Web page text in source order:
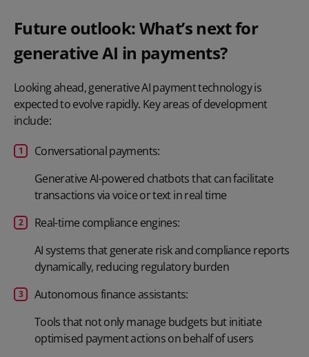
Future outlook: What’s next for
generative AI in payments?
Looking ahead, generative AI payment technology is
expected to evolve rapidly. Key areas of development
include:
Conversational payments:
Generative AI-powered chatbots that can facilitate
transactions via voice or text in real time
Real-time compliance engines:
AI systems that generate risk and compliance reports
dynamically, reducing regulatory burden
Autonomous finance assistants:
Tools that not only manage budgets but initiate
optimised payment actions on behalf of users